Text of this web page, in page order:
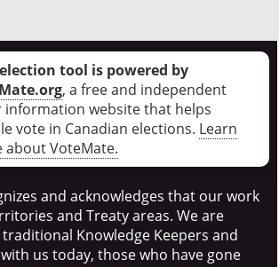
tool is powered by
, a free and independent
information website that helps
vote in Canadian elections. Learn
about VoteMate.
and acknowledges that our work
and Treaty areas. We are
Knowledge Keepers and
us today, those who have gone